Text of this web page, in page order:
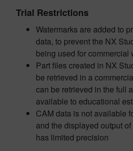
Trial Restrictions
Watermarks are added to
data, to prevent the NX
being used for commercial
Part files created in NX
be retrieved in a
can be retrieved in the full
available to educational
CAM data is not available
and the displayed output
has limited precision